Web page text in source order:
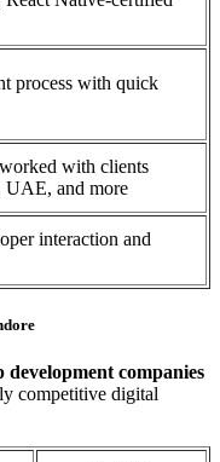
process with quick
with clients
and more
interaction and
companies
competitive digital